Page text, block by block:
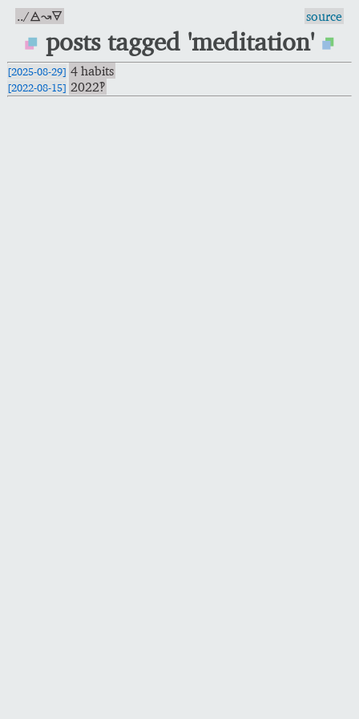
../🜁↝🜃 source
posts tagged 'meditation'
[2025-08-29] 4 habits
[2022-08-15] 2022‽